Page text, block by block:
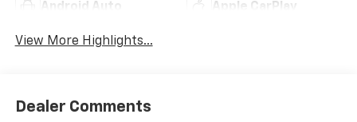
Android Auto Apple CarPlay
View More Highlights...
Dealer Comments